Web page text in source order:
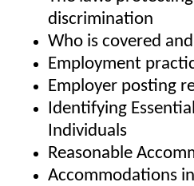
discrimination
Who is covered
Employment
Employer posting
Identifying
Individuals
Reasonable
Accommodations